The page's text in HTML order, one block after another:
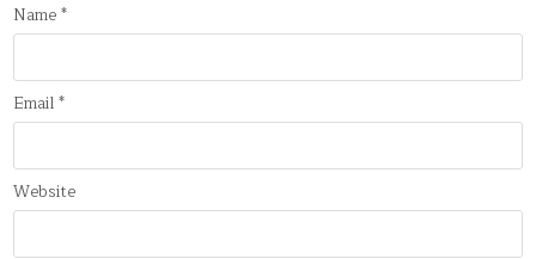
Name*
Email*
Website